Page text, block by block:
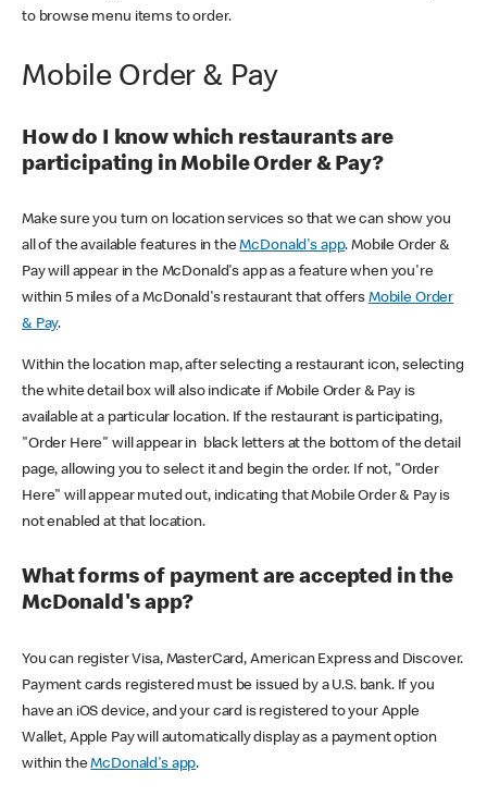
to browse menu items to order.
Mobile Order & Pay
How do I know which restaurants are
participating in Mobile Order & Pay?
Make sure you turn on location services so that we can show you
all of the available features in theMcDonald's app. Mobile Order &
Pay will appear in the McDonald's app as a feature when you're
within 5 miles of a McDonald's restaurant that offers Mobile Order
& Pay.
Within the location map, after selecting a restaurant icon, selecting
the white detail box will also indicate if Mobile Order & Pay is
available at a particular location. If the restaurant is participating,
"Order Here" will appear in black letters at the bottom of the detail
page, allowing you to select it and begin the order. If not, "Order
Here" will appear muted out, indicating that Mobile Order & Pay is
not enabled at that location.
What forms of payment are accepted in the
McDonald's app?
You can register Visa, MasterCard, American Express and Discover.
Payment cards registered must be issued by a U.S. bank. If you
have an iOS device, and your card is registered to your Apple
Wallet, Apple Pay will automatically display as a payment option
within theMcDonald's app.